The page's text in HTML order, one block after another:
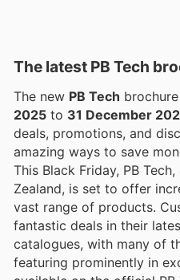
The latest PB Tech
The new PB Tech
2025 to 31 December
deals, promotions, and
amazing ways to save
This Black Friday, PB
Zealand, is set to offer
vast range of products.
fantastic deals in their
catalogues, with many of
featuring prominently in